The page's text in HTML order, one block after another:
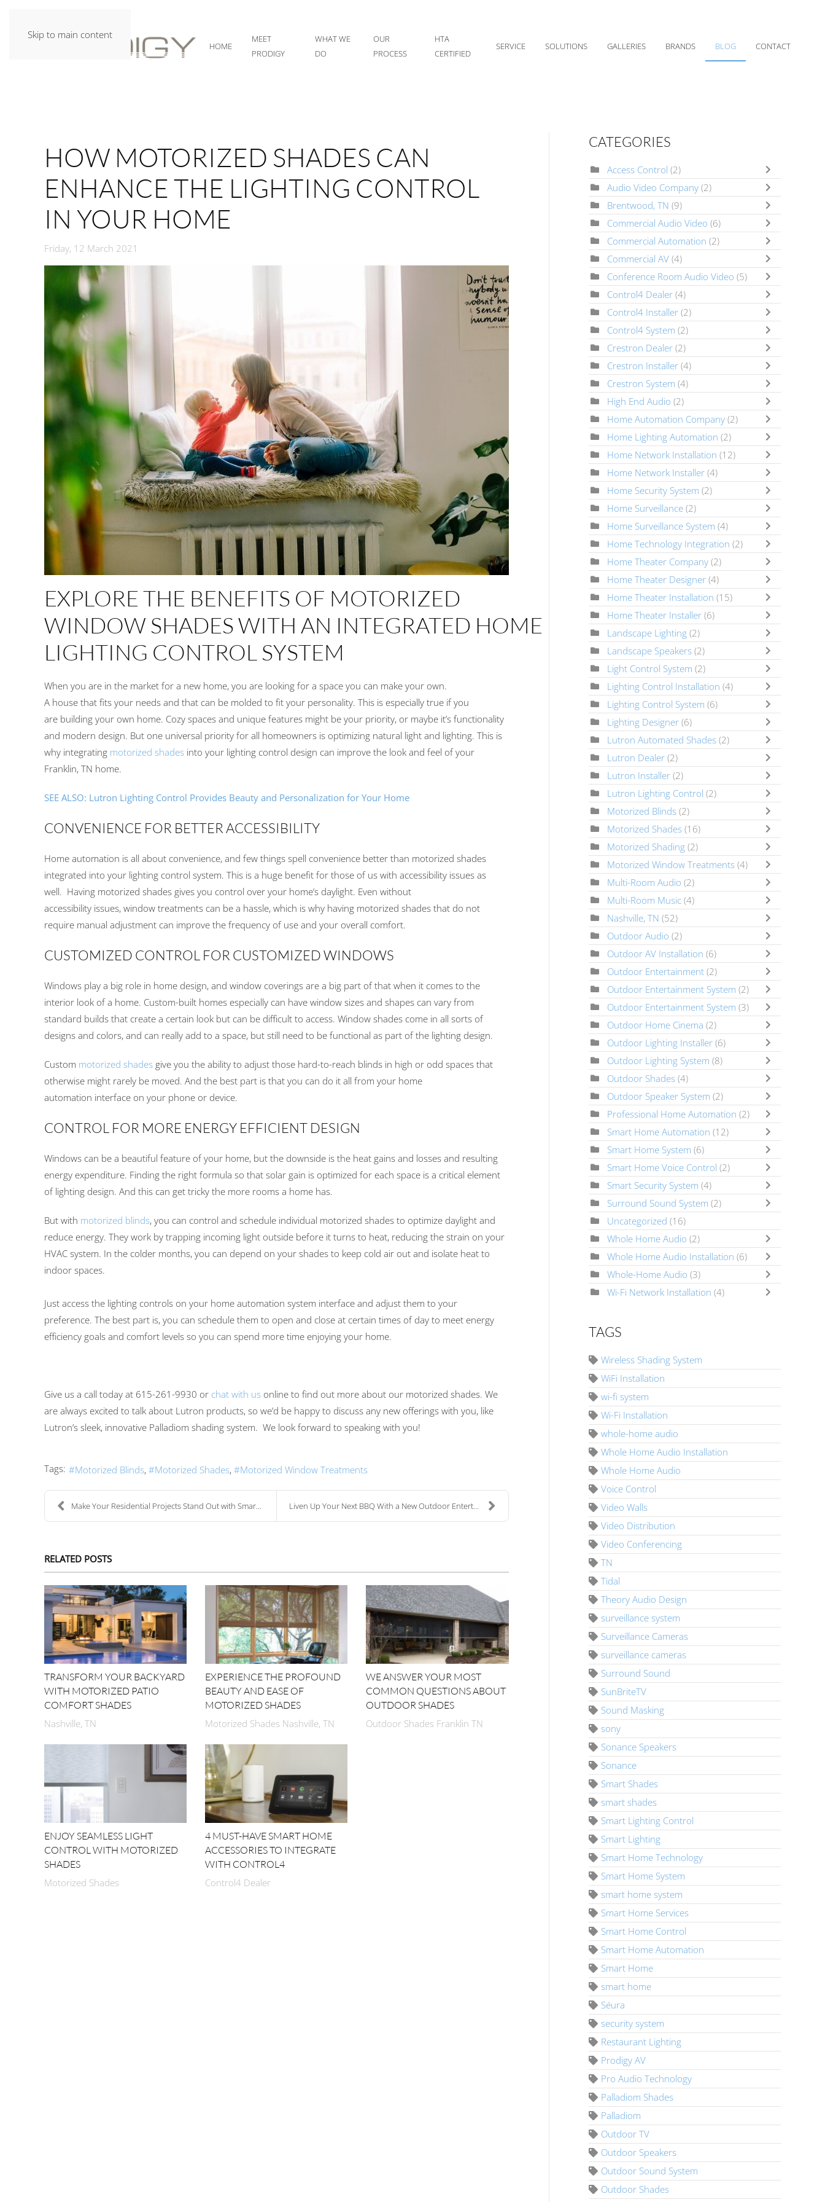
Skip to main content
HOME
MEET
PRODIGY
WHAT WE
DO
OUR
PROCESS
HTA
CERTIFIED
SERVICE SOLUTIONS GALLERIES BRANDS BLOG CONTACT
HOW MOTORIZED SHADES CAN
ENHANCE THE LIGHTING CONTROL
IN YOUR HOME
Friday, 12 March 2021
EXPLORE THE BENEFITS OF MOTORIZED
WINDOW SHADESWITH AN INTEGRATED HOME
LIGHTING CONTROL SYSTEM
When you are in the market for a new home, you are looking for a space you can make your own.
A house that fits your needs and that can be molded to fit your personality. This is especially true if you
are building your own home. Cozy spaces and unique features might be your priority, or maybe it’s functionality
and modern design. But one universal priority for all homeowners is optimizing natural light and lighting. This is
why integrating motorized shades into your lighting control design can improve the look and feel of your
Franklin, TN home.
SEE ALSO: Lutron Lighting Control Provides Beauty and Personalization for Your Home
CONVENIENCE FOR BETTER ACCESSIBILITY
Home automation is all about convenience, and few things spell convenience better than motorized shades
integrated into your lighting control system. This is a huge benefit for those of us with accessibility issues as
well. Having motorized shades gives you control over your home’s daylight. Even without
accessibility issues, window treatments can be a hassle, which is why having motorized shades that do not
require manual adjustment can improve the frequency of use and your overall comfort.
CUSTOMIZED CONTROL FOR CUSTOMIZED WINDOWS
Windows play a big role in home design, and window coverings are a big part of that when it comes to the
interior look of a home. Custom-built homes especially can have window sizes and shapes can vary from
standard builds that create a certain look but can be difficult to access. Window shades come in all sorts of
designs and colors, and can really add to a space, but still need to be functional as part of the lighting design.
Custom motorized shades give you the ability to adjust those hard-to-reach blinds in high or odd spaces that
otherwise might rarely be moved. And the best part is that you can do it all from your home
automation interface on your phone or device.
CONTROL FOR MORE ENERGY EFFICIENT DESIGN
Windows can be a beautiful feature of your home, but the downside is the heat gains and losses and resulting
energy expenditure. Finding the right formula so that solar gain is optimized for each space is a critical element
of lighting design. And this can get tricky the more rooms a home has.
But with motorized blinds, you can control and schedule individual motorized shades to optimize daylight and
reduce energy. They work by trapping incoming light outside before it turns to heat, reducing the strain on your
HVAC system. In the colder months, you can depend on your shades to keep cold air out and isolate heat to
indoor spaces.
Just access the lighting controls on your home automation system interface and adjust them to your
preference. The best part is, you can schedule them to open and close at certain times of day to meet energy
efficiency goals and comfort levels so you can spend more time enjoying your home.
Give us a call today at 615-261-9930 or chat with us online to find out more about our motorized shades. We
are always excited to talk about Lutron products, so we’d be happy to discuss any new offerings with you, like
Lutron’s sleek, innovative Palladiom shading system. We look forward to speaking with you!
Tags: Motorized Blinds Motorized Shades Motorized Window Treatments
Make Your Residential Projects Stand Out with Smar... Liven Up Your Next BBQ With a New Outdoor Entertai...
RELATED POSTS
TRANSFORM YOUR BACKYARD
WITH MOTORIZED PATIO
COMFORT SHADES
Nashville, TN
EXPERIENCE THE PROFOUND
BEAUTY AND EASE OF
MOTORIZED SHADES
Motorized Shades Nashville, TN
WE ANSWER YOUR MOST
COMMON QUESTIONS ABOUT
OUTDOOR SHADES
Outdoor Shades Franklin TN
ENJOY SEAMLESS LIGHT
CONTROL WITH MOTORIZED
SHADES
Motorized Shades
4 MUST-HAVE SMART HOME
ACCESSORIES TO INTEGRATE
WITH CONTROL4
Control4 Dealer
CATEGORIES
Access Control (2)
Audio Video Company (2)
Brentwood, TN (9)
Commercial Audio Video (6)
Commercial Automation (2)
Commercial AV (4)
Conference Room Audio Video (5)
Control4 Dealer (4)
Control4 Installer (2)
Control4 System (2)
Crestron Dealer (2)
Crestron Installer (4)
Crestron System (4)
High End Audio (2)
Home Automation Company (2)
Home Lighting Automation (2)
Home Network Installation (12)
Home Network Installer (4)
Home Security System (2)
Home Surveillance (2)
Home Surveillance System (4)
Home Technology Integration (2)
Home Theater Company (2)
Home Theater Designer (4)
Home Theater Installation (15)
Home Theater Installer (6)
Landscape Lighting (2)
Landscape Speakers (2)
Light Control System (2)
Lighting Control Installation (4)
Lighting Control System (6)
Lighting Designer (6)
Lutron Automated Shades (2)
Lutron Dealer (2)
Lutron Installer (2)
Lutron Lighting Control (2)
Motorized Blinds (2)
Motorized Shades (16)
Motorized Shading (2)
Motorized Window Treatments (4)
Multi-Room Audio (2)
Multi-Room Music (4)
Nashville, TN (52)
Outdoor Audio (2)
Outdoor AV Installation (6)
Outdoor Entertainment (2)
Outdoor Entertainment System (2)
Outdoor Entertainment System (3)
Outdoor Home Cinema (2)
Outdoor Lighting Installer (6)
Outdoor Lighting System (8)
Outdoor Shades (4)
Outdoor Speaker System (2)
Professional Home Automation (2)
Smart Home Automation (12)
Smart Home System (6)
Smart Home Voice Control (2)
Smart Security System (4)
Surround Sound System (2)
Uncategorized (16)
Whole Home Audio (2)
Whole Home Audio Installation (6)
Whole-Home Audio (3)
Wi-Fi Network Installation (4)
TAGS
Wireless Shading System
WiFi Installation
wi-fi system
Wi-Fi Installation
whole-home audio
Whole Home Audio Installation
Whole Home Audio
Voice Control
Video Walls
Video Distribution
Video Conferencing
TN
Tidal
Theory Audio Design
surveillance system
Surveillance Cameras
surveillance cameras
Surround Sound
SunBriteTV
Sound Masking
sony
Sonance Speakers
Sonance
Smart Shades
smart shades
Smart Lighting Control
Smart Lighting
Smart Home Technology
Smart Home System
smart home system
Smart Home Services
Smart Home Control
Smart Home Automation
Smart Home
smart home
Séura
security system
Restaurant Lighting
Prodigy AV
Pro Audio Technology
Palladiom Shades
Palladiom
Outdoor TV
Outdoor Speakers
Outdoor Sound System
Outdoor Shades